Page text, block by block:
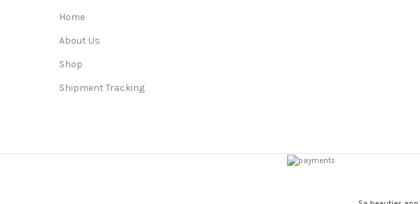
Home
About Us
Shop
Shipment Tracking